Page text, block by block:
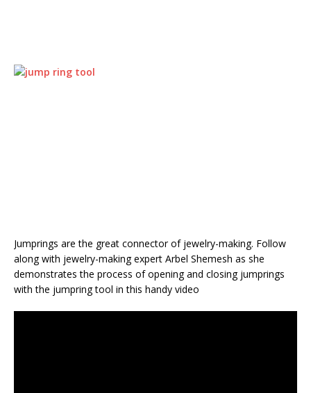
Jumprings are the great connector of jewelry-making. Follow
along with jewelry-making expert Arbel Shemesh as she
demonstrates the process of opening and closing jumprings
with the jumpring tool in this handy video